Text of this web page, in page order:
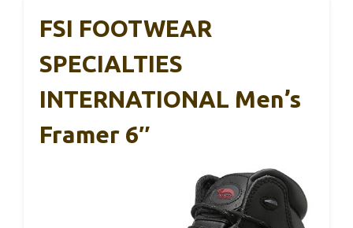
FSI FOOTWEAR
SPECIALTIES
INTERNATIONAL Men’s
Framer 6″